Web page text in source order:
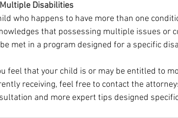
Multiple Disabilities
who happens to have more than one
that possessing multiple issues or
met in a program designed for a specific
feel that your child is or may be entitled to
receiving, feel free to contact the
and more expert tips designed